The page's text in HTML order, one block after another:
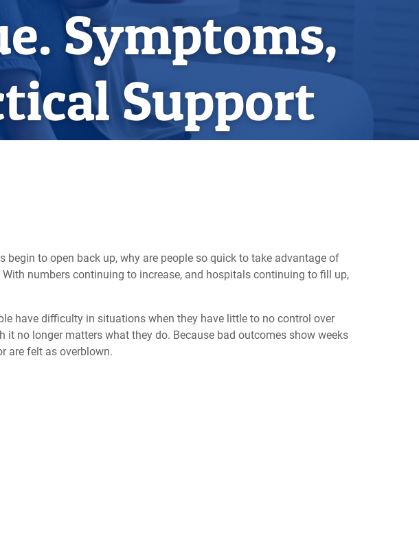
Symptoms,
Support
to open back up, why are people so quick to take advantage of
numbers continuing to increase, and hospitals continuing to fill up,
have difficulty in situations when they have little to no control over
no longer matters what they do. Because bad outcomes show weeks
are felt as overblown.